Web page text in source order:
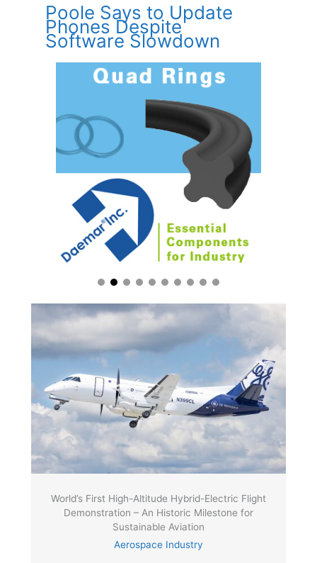
Poole Says to Update
Phones Despite
Software Slowdown
World’s First High-Altitude Hybrid-Electric Flight
Demonstration – An Historic Milestone for
Sustainable Aviation
Aerospace Industry